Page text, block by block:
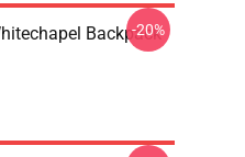
Backpack
-20%